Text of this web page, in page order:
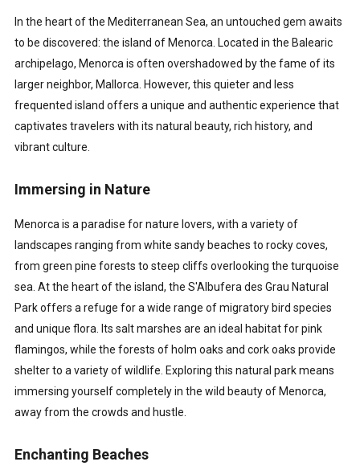
In the heart of the Mediterranean Sea, an untouched gem awaits
to be discovered: the island of Menorca. Located in the Balearic
archipelago, Menorca is often overshadowed by the fame of its
larger neighbor, Mallorca. However, this quieter and less
frequented island offers a unique and authentic experience that
captivates travelers with its natural beauty, rich history, and
vibrant culture.
Immersing in Nature
Menorca is a paradise for nature lovers, with a variety of
landscapes ranging from white sandy beaches to rocky coves,
from green pine forests to steep cliffs overlooking the turquoise
sea. At the heart of the island, the S'Albufera des Grau Natural
Park offers a refuge for a wide range of migratory bird species
and unique flora. Its salt marshes are an ideal habitat for pink
flamingos, while the forests of holm oaks and cork oaks provide
shelter to a variety of wildlife. Exploring this natural park means
immersing yourself completely in the wild beauty of Menorca,
away from the crowds and hustle.
Enchanting Beaches